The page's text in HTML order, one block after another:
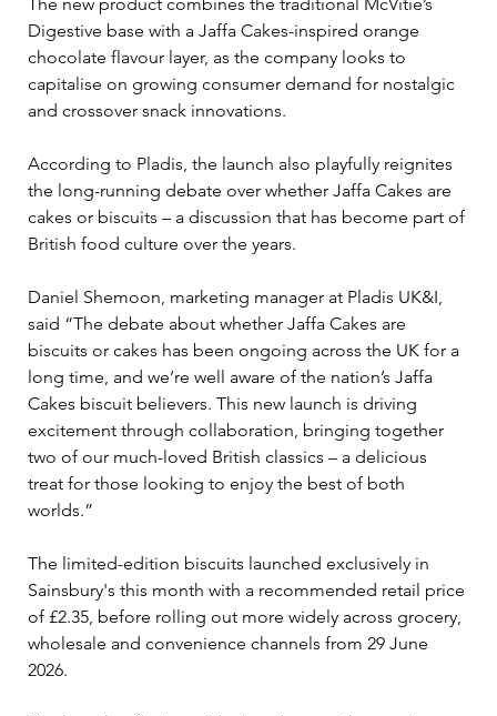
Digestive base with a Jaffa Cakes-inspired orange
chocolate flavour layer, as the company looks to
capitalise on growing consumer demand for nostalgic
and crossover snack innovations.
According to Pladis, the launch also playfully reignites
the long-running debate over whether Jaffa Cakes are
cakes or biscuits – a discussion that has become part of
British food culture over the years.
Daniel Shemoon, marketing manager at Pladis UK&I,
said “The debate about whether Jaffa Cakes are
biscuits or cakes has been ongoing across the UK for a
long time, and we’re well aware of the nation’s Jaffa
Cakes biscuit believers. This new launch is driving
excitement through collaboration, bringing together
two of our much-loved British classics – a delicious
treat for those looking to enjoy the best of both
worlds.”
The limited-edition biscuits launched exclusively in
Sainsbury's this month with a recommended retail price
of £2.35, before rolling out more widely across grocery,
wholesale and convenience channels from 29 June
2026.